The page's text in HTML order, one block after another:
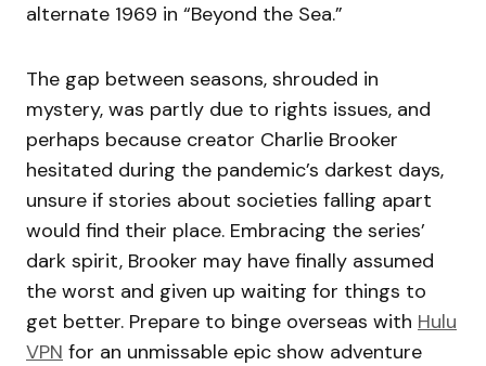
alternate 1969 in “Beyond the Sea.”
The gap between seasons, shrouded in
mystery, was partly due to rights issues, and
perhaps because creator Charlie Brooker
hesitated during the pandemic’s darkest days,
unsure if stories about societies falling apart
would find their place. Embracing the series’
dark spirit, Brooker may have finally assumed
the worst and given up waiting for things to
get better. Prepare to binge overseas with Hulu
VPN for an unmissable epic show adventure